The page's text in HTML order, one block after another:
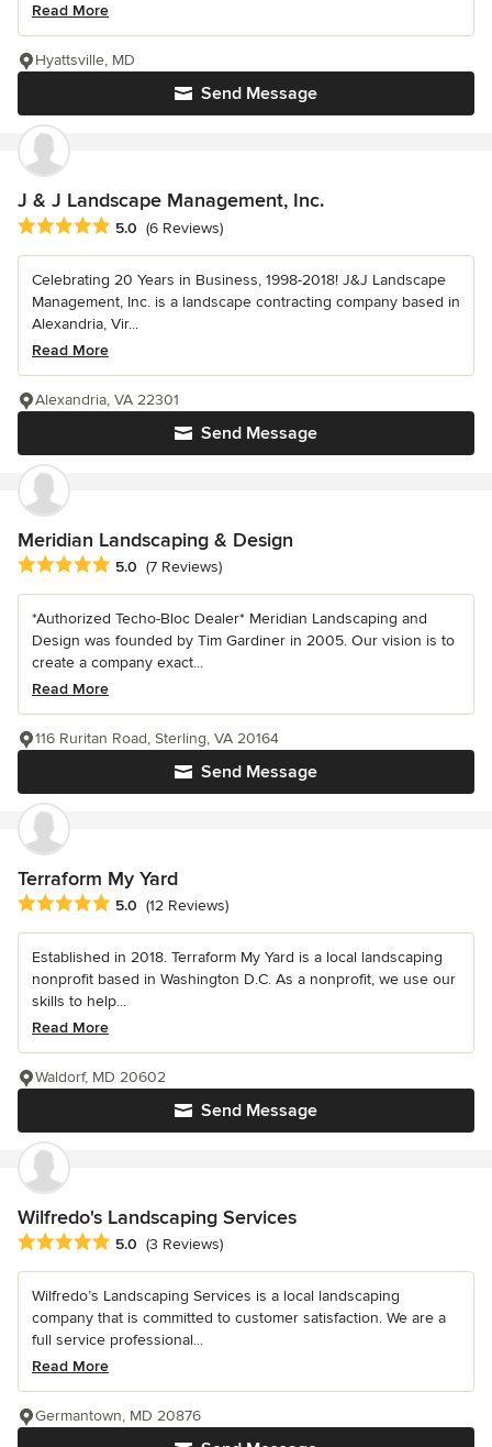
Read More
Send Message
Hyattsville, MD
J & J Landscape Management, Inc.
Average rating: 5 out of 5 stars
5.0 (6 Reviews)
Celebrating 20 Years in Business, 1998-2018! J&J Landscape
Management, Inc. is a landscape contracting company based in
Alexandria, Vir...
Read More
Send Message
Alexandria, VA 22301
Meridian Landscaping & Design
Average rating: 5 out of 5 stars
5.0 (7 Reviews)
*Authorized Techo-Bloc Dealer* Meridian Landscaping and
Design was founded by Tim Gardiner in 2005. Our vision is to
create a company exact...
Read More
Send Message
116 Ruritan Road, Sterling, VA 20164
Terraform My Yard
Average rating: 5 out of 5 stars
5.0 (12 Reviews)
Established in 2018. Terraform My Yard is a local landscaping
nonprofit based in Washington D.C. As a nonprofit, we use our
skills to help...
Read More
Send Message
Waldorf, MD 20602
Wilfredo's Landscaping Services
Average rating: 5 out of 5 stars
5.0 (3 Reviews)
Wilfredo’s Landscaping Services is a local landscaping
company that is committed to customer satisfaction. We are a
full service professional...
Read More
Germantown, MD 20876